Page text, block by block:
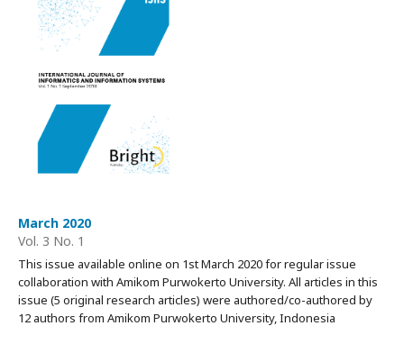
March 2020
Vol. 3 No. 1
This issue available online on 1st March 2020 for regular issue
collaboration with Amikom Purwokerto University. All articles in this
issue (5 original research articles) were authored/co-authored by
12 authors from Amikom Purwokerto University, Indonesia